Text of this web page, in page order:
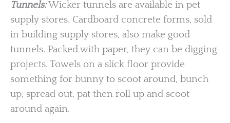
Tunnels:Wicker tunnels are available in pet
supply stores. Cardboard concrete forms, sold
in building supply stores, also make good
tunnels. Packed with paper, they can be digging
projects. Towels on a slick floor provide
something for bunny to scoot around, bunch
up, spread out, pat then roll up and scoot
around again.